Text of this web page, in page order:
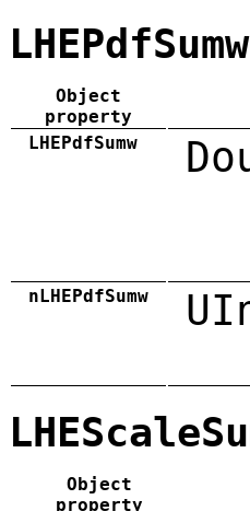
LHEPdfSumw
Object
property
LHEPdfSumw
nLHEPdfSumw
Object
property